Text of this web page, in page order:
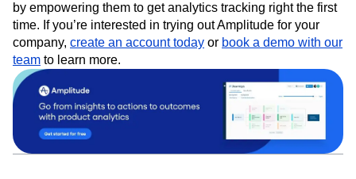
by empowering them to get analytics tracking right the first
time. If you’re interested in trying out Amplitude for your
company, create an account today or book a demo with our
team to learn more.